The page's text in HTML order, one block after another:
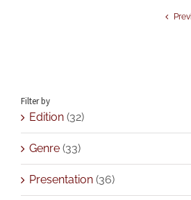
Filter by
Edition (32)
Genre (33)
Presentation (36)